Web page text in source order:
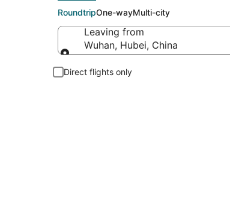
RoundtripOne-wayMulti-city
Leaving from
Wuhan, Hubei, China
Direct flights only